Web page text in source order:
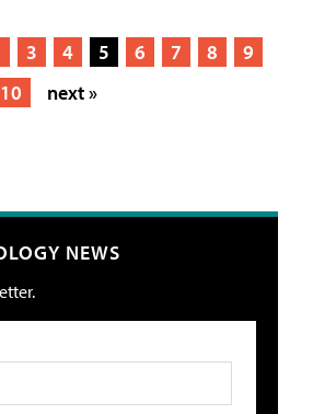
3 4 5 6 7 8
9
10
next »
NEWS